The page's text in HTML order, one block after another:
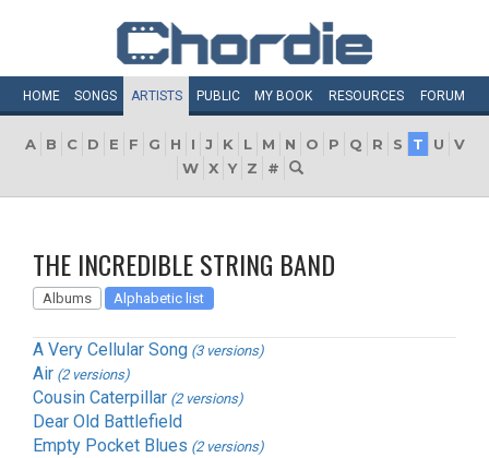
HOME SONGS ARTISTS PUBLIC MY BOOK RESOURCES FORUM
A B C D E F G H I J K L M N O P Q R S T U
V
W X Y Z #
THE INCREDIBLE STRING BAND
Albums Alphabetic list
A Very Cellular Song (3 versions)
Air (2 versions)
Cousin Caterpillar (2 versions)
Dear Old Battlefield
Empty Pocket Blues (2 versions)